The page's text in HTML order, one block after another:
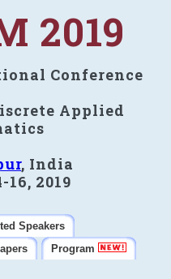
2019
Conference
Applied
, India
16, 2019
Speakers
Program